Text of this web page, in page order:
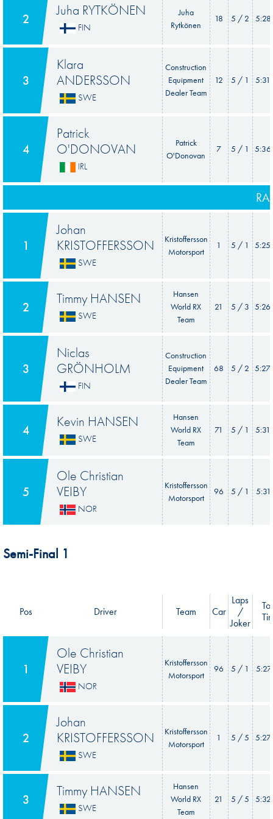
2 Juha RYTKÖNEN
FIN
Juha
Rytkönen
18 5 / 2
3
Klara
ANDERSSON
SWE
Construction
Equipment
Dealer Team
12 5 / 1
4
Patrick
O'DONOVAN
IRL
Patrick
O'Donovan
7 5 / 1
1
Johan
KRISTOFFERSSON
SWE
Kristoffersson
Motorsport
1 5 / 1
2 Timmy HANSEN
SWE
Hansen
World RX
Team
21 5 / 3
3
Niclas
GRÖNHOLM
FIN
Construction
Equipment
Dealer Team
68 5 / 2
4 Kevin HANSEN
SWE
Hansen
World RX
Team
71 5 / 1
5
Ole Christian
VEIBY
NOR
Kristoffersson
Motorsport
96 5 / 1
Semi-Final 1
Pos Driver Team Car
Laps
/
Joker
1
Ole Christian
VEIBY
NOR
Kristoffersson
Motorsport
96 5 / 1
2
Johan
KRISTOFFERSSON
SWE
Kristoffersson
Motorsport
1 5 / 5
3 Timmy HANSEN
SWE
Hansen
World RX
Team
21 5 / 5